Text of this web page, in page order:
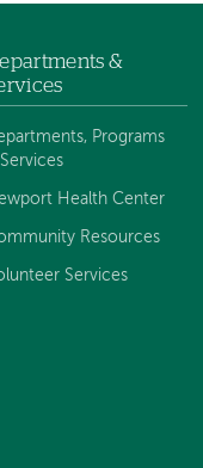
&
Programs
Health Center
Resources
Services